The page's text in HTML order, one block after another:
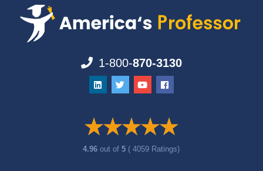
1-800-870-3130
4.96out of5 ( 4059 Ratings)